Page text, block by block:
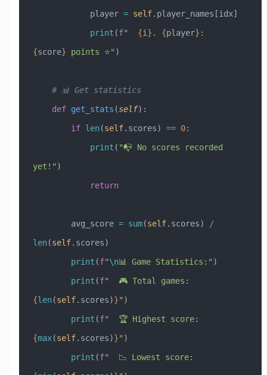
            player
= self.player_names[idx]
            print
(f" {i } . {player}
{score} points ⭐" )
    # 📊 Get statistics
    def
get_stats (self):
        if
len(self.scores) == 0:
            print
( "📭 No scores recorded
yet!" )
            return
        avg_score
= sum(self.scores)
/
len(self.scores)
        print
(f"\n📊 Game Statistics:" )
        print
(f
{len(self.scores)}" )
        print
(f
{max(self.scores)}" )
        print
(f